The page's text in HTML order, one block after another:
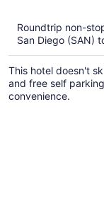
Roundtrip non-
San Diego (SAN)
This hotel doesn't
and free self
convenience.